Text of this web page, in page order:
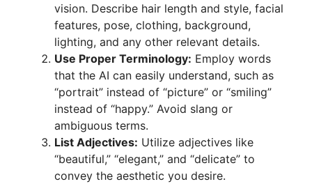
vision. Describe hair length and style, facial
features, pose, clothing, background,
lighting, and any other relevant details.
Use Proper Terminology: Employ words
that the AI can easily understand, such as
“portrait” instead of “picture” or “smiling”
instead of “happy.” Avoid slang or
ambiguous terms.
List Adjectives: Utilize adjectives like
“beautiful,” “elegant,” and “delicate” to
convey the aesthetic you desire.